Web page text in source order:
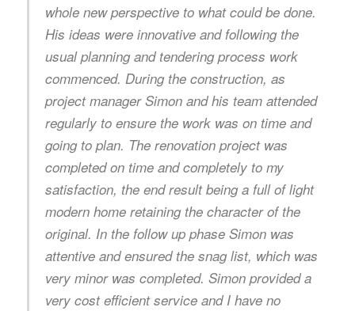
whole new perspective to what could be done.
His ideas were innovative and following the
usual planning and tendering process work
commenced. During the construction, as
project manager Simon and his team attended
regularly to ensure the work was on time and
going to plan. The renovation project was
completed on time and completely to my
satisfaction, the end result being a full of light
modern home retaining the character of the
original. In the follow up phase Simon was
attentive and ensured the snag list, which was
very minor was completed. Simon provided a
very cost efficient service and I have no